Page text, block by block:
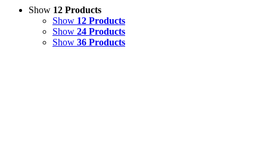
Show 12 Products
Show 12 Products
Show 24 Products
Show 36 Products